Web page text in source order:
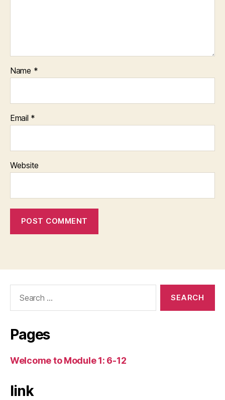
Name *
Email *
Website
Pages
Welcome to Module 1: 6-12
link